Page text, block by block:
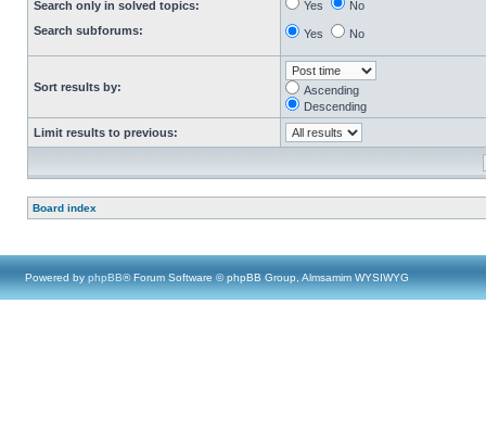
Search only in solved topics:
Search subforums:
Yes No
Yes No
Sort results by:
Ascending
Descending
Limit results to previous:
Board index
Powered by phpBB® Forum Software © phpBB Group, Almsamim WYSIWYG